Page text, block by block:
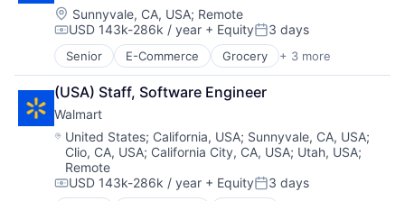
Location:
Sunnyvale, CA, USA; Remote
Compensation:
USD 143k-286k / year + EquityPosted:
3 days
Senior E-Commerce Grocery + 3 more
Retail
Retail Technology
Shopping
(USA) Staff, Software Engineer
Walmart
Location:
United States; California, USA; Sunnyvale, CA, USA;
Clio, CA, USA; California City, CA, USA; Utah, USA;
Remote
Compensation:
USD 143k-286k / year + EquityPosted:
3 days